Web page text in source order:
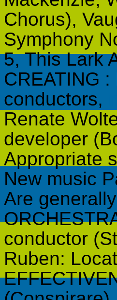
Chorus),
Symphony
5, This Lark
CREATING
conductors,
Renate
developer
Appropriate
New music
Are
conductor
Ruben: